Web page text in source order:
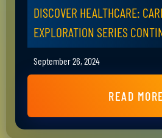
DISCOVER HEALTHCARE:
EXPLORATION SERIES
September 26, 2024
READ MORE